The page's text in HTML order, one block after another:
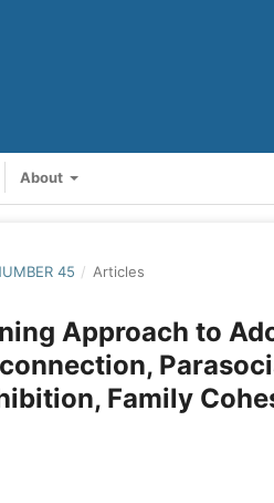
About
45 / Articles
Approach to
Family